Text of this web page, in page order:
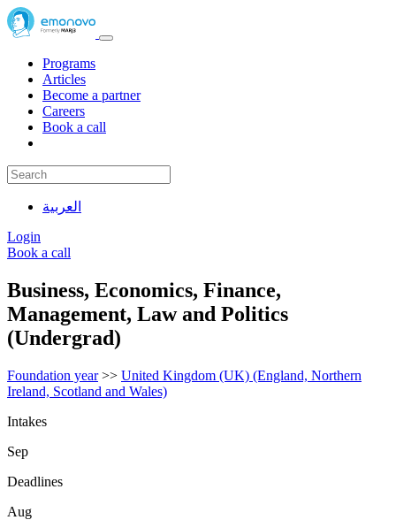
Programs
Articles
Become a partner
Careers
Book a call
العربية
Login
Book a call
Business, Economics, Finance,
Management, Law and Politics
(Undergrad)
Foundation year>> United Kingdom (UK) (England, Northern
Ireland, Scotland and Wales)
Intakes
Sep
Deadlines
Aug